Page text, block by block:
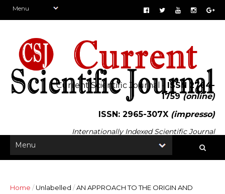
Current Scientific Journal - ISSN 2764-
1759(online)
ISSN: 2965-307X (impresso)
Internationally Indexed Scientific Journal
Home /Unlabelled /AN APPROACH TO THE ORIGIN AND